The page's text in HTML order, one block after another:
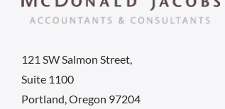
121 SW Salmon Street,
Suite 1100
Portland, Oregon 97204